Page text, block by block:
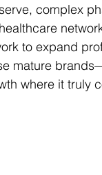
complex
to expand
mature
where it truly